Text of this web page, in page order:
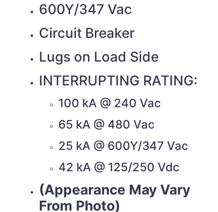
600Y/347 Vac
Circuit Breaker
Lugs on Load Side
INTERRUPTING RATING:
100 kA @ 240 Vac
65 kA @ 480 Vac
25 kA @ 600Y/347 Vac
42 kA @ 125/250 Vdc
(Appearance May Vary
From Photo)